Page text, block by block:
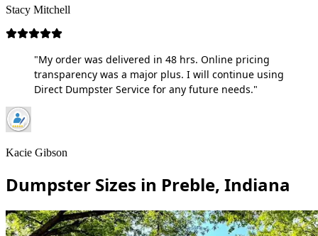
Stacy Mitchell
"My order was delivered in 48 hrs. Online pricing
transparency was a major plus. I will continue using
Direct Dumpster Service for any future needs."
Kacie Gibson
Dumpster Sizes in Preble, Indiana